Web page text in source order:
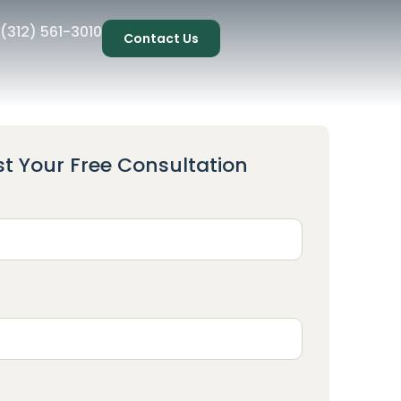
(312) 561-3010 Contact Us
Your Free Consultation